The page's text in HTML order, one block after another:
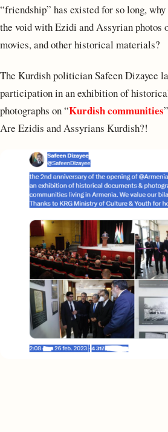
“friendship” has existed for so long,
the void with Ezidi and Assyrian photos
movies, and other historical materials?
The Kurdish politician Safeen Dizayee
participation in an exhibition of
photographs on “Kurdish communities
Are Ezidis and Assyrians Kurdish?!